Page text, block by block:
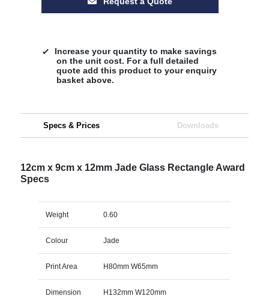
Increase your quantity to make savings
on the unit cost. For a full detailed
quote add this product to your enquiry
basket above.
Specs & Prices Downloads
12cm x 9cm x 12mm Jade Glass Rectangle Award
Specs
Weight 0.60
Colour Jade
Print Area H80mm W65mm
Dimension H132mm W120mm